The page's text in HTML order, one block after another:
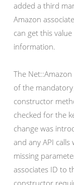
added a third
Amazon
can get this
information.
The
of the
constructor
checked for the
change was
and any API
missing
associates ID to
constructor